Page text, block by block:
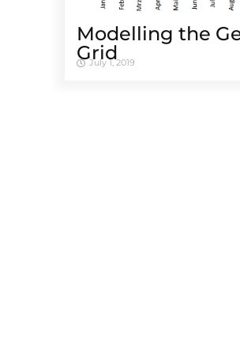
Modelling the
Grid
July 1, 2019